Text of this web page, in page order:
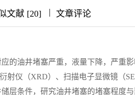
文献 [20] ||| 文章评论
的油井堵塞严重，液量下降，严重
射仪（XRD）、扫描电子显微镜（
层条件，研究油井堵塞的堵塞程度